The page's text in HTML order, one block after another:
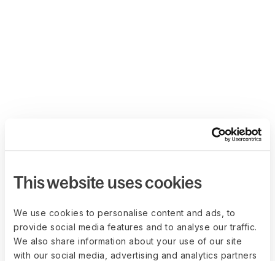
This website uses cookies
We use cookies to personalise content and ads, to
provide social media features and to analyse our traffic.
We also share information about your use of our site
with our social media, advertising and analytics partners